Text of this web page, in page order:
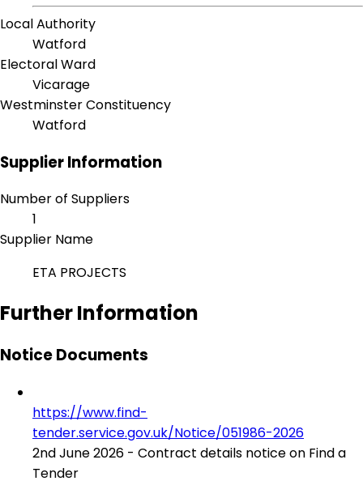
Local Authority
Watford
Electoral Ward
Vicarage
Westminster Constituency
Watford
Supplier Information
Number of Suppliers
1
Supplier Name
ETA PROJECTS
Further Information
Notice Documents
https://www.find-
tender.service.gov.uk/Notice/051986-2026
2nd June 2026 - Contract details notice on Find a
Tender